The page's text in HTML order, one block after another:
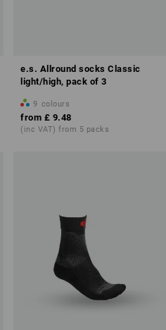
e.s. Allround socks Classic
light/high, pack of 3
9 colours
from £ 9.48
(inc VAT) from 5 packs